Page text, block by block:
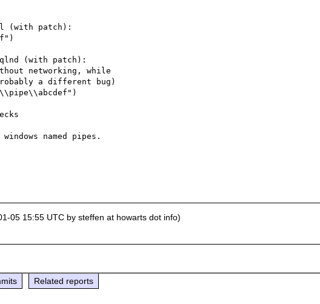
(with patch):
(with patch):
networking, while
a different bug)
named pipes.
05 15:55 UTC by steffen at howarts dot info)
Related reports